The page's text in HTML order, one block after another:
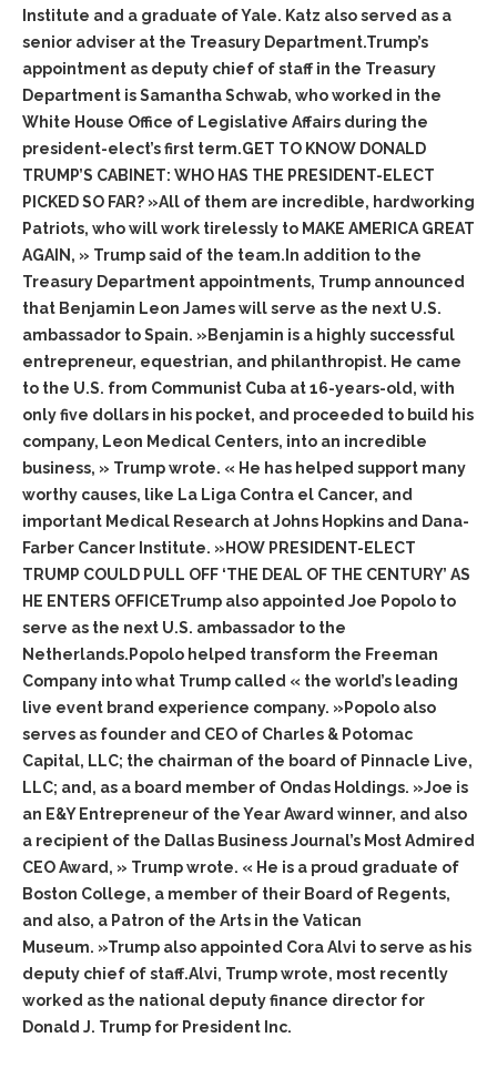
Institute and a graduate of Yale. Katz also served as a
senior adviser at the Treasury Department.Trump’s
appointment as deputy chief of staff in the Treasury
Department is Samantha Schwab, who worked in the
White House Office of Legislative Affairs during the
president-elect’s first term.GET TO KNOW DONALD
TRUMP’S CABINET: WHO HAS THE PRESIDENT-ELECT
PICKED SO FAR? »All of them are incredible, hardworking
Patriots, who will work tirelessly to MAKE AMERICA GREAT
AGAIN, » Trump said of the team.In addition to the
Treasury Department appointments, Trump announced
that Benjamin Leon James will serve as the next U.S.
ambassador to Spain. »Benjamin is a highly successful
entrepreneur, equestrian, and philanthropist. He came
to the U.S. from Communist Cuba at 16-years-old, with
only five dollars in his pocket, and proceeded to build his
company, Leon Medical Centers, into an incredible
business, » Trump wrote. « He has helped support many
worthy causes, like La Liga Contra el Cancer, and
important Medical Research at Johns Hopkins and Dana-
Farber Cancer Institute. »HOW PRESIDENT-ELECT
TRUMP COULD PULL OFF ‘THE DEAL OF THE CENTURY’ AS
HE ENTERS OFFICETrump also appointed Joe Popolo to
serve as the next U.S. ambassador to the
Netherlands.Popolo helped transform the Freeman
Company into what Trump called « the world’s leading
live event brand experience company. »Popolo also
serves as founder and CEO of Charles & Potomac
Capital, LLC; the chairman of the board of Pinnacle Live,
LLC; and, as a board member of Ondas Holdings. »Joe is
an E&Y Entrepreneur of the Year Award winner, and also
a recipient of the Dallas Business Journal’s Most Admired
CEO Award, » Trump wrote. « He is a proud graduate of
Boston College, a member of their Board of Regents,
and also, a Patron of the Arts in the Vatican
Museum. »Trump also appointed Cora Alvi to serve as his
deputy chief of staff.Alvi, Trump wrote, most recently
worked as the national deputy finance director for
Donald J. Trump for President Inc.